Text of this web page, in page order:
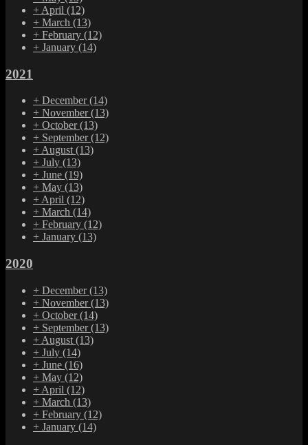
+ April (12)
+ March (13)
+ February (12)
+ January (14)
2021
+ December(14)
+ November(13)
+ October(13)
+ September(12)
+August(13)
+ July (13)
+ June (19)
+ May (13)
+April (12)
+ March (14)
+ February (12)
+ January (13)
2020
+ December(13)
+ November(13)
+ October(14)
+ September(13)
+ August (13)
+ July (14)
+ June (16)
+ May (12)
+ April (12)
+ March (13)
+ February (12)
+ January (14)